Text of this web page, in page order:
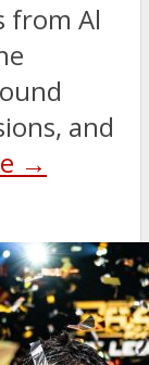
from Al
and
→